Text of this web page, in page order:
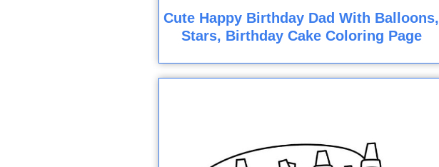
Cute Happy Birthday Dad With Balloons,
Stars, Birthday Cake Coloring Page